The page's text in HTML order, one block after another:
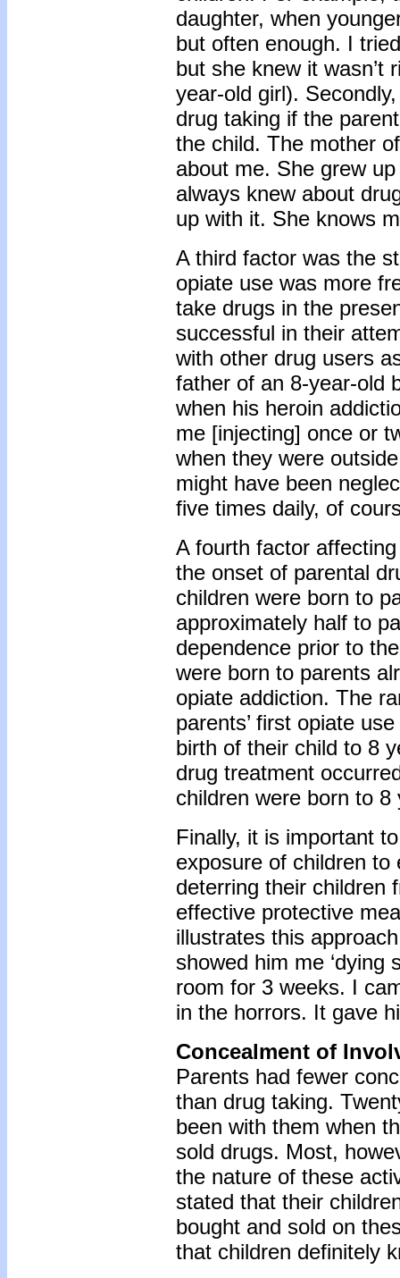
daughter, when
but often enough. I
but she knew it wasn’t
year-old girl).
drug taking if the
the child. The mother
about me. She grew
always knew about
up with it. She knows
A third factor was the
opiate use was more
take drugs in the
successful in their
with other drug users
father of an 8-year-old
when his heroin
me [injecting] once or
when they were
might have been
five times daily, of
A fourth factor
the onset of parental
children were born to
approximately half to
dependence prior to
were born to parents
opiate addiction. The
parents’ first opiate
birth of their child to 8
drug treatment
children were born to
Finally, it is important
exposure of children
deterring their children
effective protective
illustrates this
showed him me ‘dying
room for 3 weeks. I
in the horrors. It gave
Concealment of
Parents had fewer
than drug taking.
been with them when
sold drugs. Most,
the nature of these
stated that their
bought and sold on
that children definitely